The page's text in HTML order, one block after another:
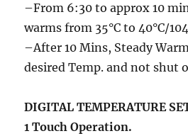
–From 6:30 to approx 10
warms from 35°C to 40°C/
–After 10 Mins, Steady
desired Temp. and not shut
DIGITAL TEMPERATURE
1 Touch Operation.